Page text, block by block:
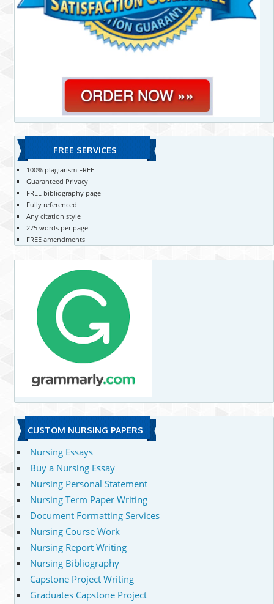
FREE SERVICES
100% plagiarism FREE
Guaranteed Privacy
FREE bibliography page
Fully referenced
Any citation style
275 words per page
FREE amendments
CUSTOM NURSING PAPERS
Nursing Essays
Buy a Nursing Essay
Nursing Personal Statement
Nursing Term Paper Writing
Document Formatting Services
Nursing Course Work
Nursing Report Writing
Nursing Bibliography
Capstone Project Writing
Graduates Capstone Project